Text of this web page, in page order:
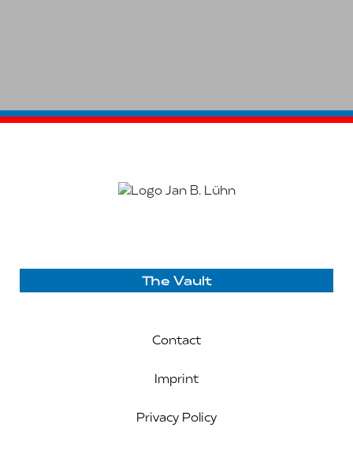
The Vault
Contact
Imprint
Privacy Policy